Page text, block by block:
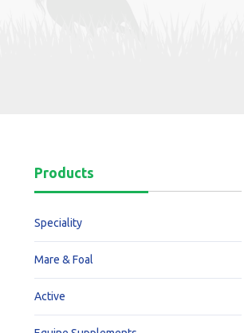
Products
Speciality
Mare & Foal
Active